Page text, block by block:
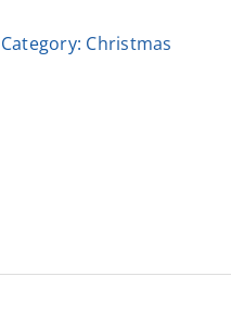
Category: Christmas